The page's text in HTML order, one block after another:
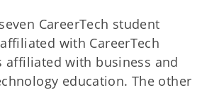
CareerTech student
with CareerTech
affiliated with business and
education. The other